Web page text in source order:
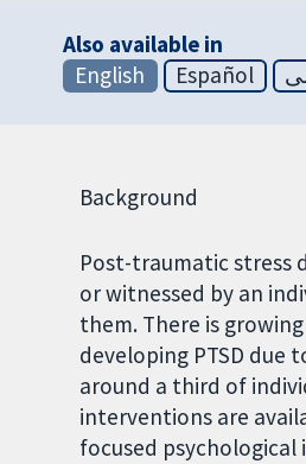
Also available in
English
Español
Background
Post-traumatic stress
or witnessed by an
them. There is
developing PTSD
around a third of
interventions are
focused